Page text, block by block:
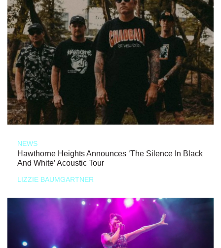
NEWS
Hawthorne Heights Announces ‘The Silence In Black
And White’ Acoustic Tour
LIZZIE BAUMGARTNER